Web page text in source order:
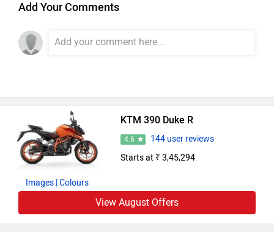
Add Your Comments
Images | Colours
KTM 390 Duke R
4.6
144 user reviews
Starts at ₹ 3,45,294
View August Offers